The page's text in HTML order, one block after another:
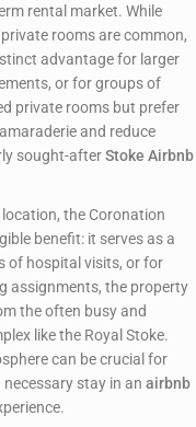
rental market. While
rooms are common,
advantage for larger
or for groups of
private rooms but prefer
and reduce
sought-afterStoke Airbnb
the Coronation
benefit: it serves as a
of hospital visits, or for
assignments, the property
the often busy and
like the Royal Stoke.
can be crucial for
stay in anairbnb